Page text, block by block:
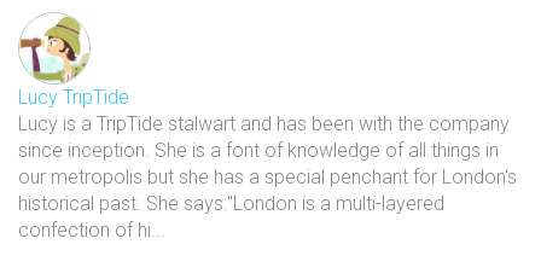
consecutive years, amongst others.
The Windermere Hotel may be small, but it has a long
history of romance. Couples travel from all over the
world to celebrate anniversaries and pop the big
question in this quaint hotel. The friendly staff will
always be on hand to help you implement a
personalised trip around Victoria and the rest of
Lucy TripTide
Lucy is a TripTide stalwart and has been with the company
since inception. She is a font of knowledge of all things in
our metropolis but she has a special penchant for London's
historical past. She says:"London is a multi-layered
confection of hi...